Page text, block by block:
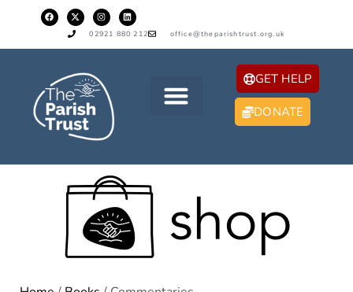
02921 880 212 office@theparishtrust.org.uk
GET HELP
DONATE